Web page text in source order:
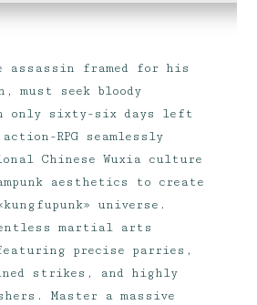
assassin framed for his
must seek bloody
only sixty-six days left
RPG seamlessly
Chinese Wuxia culture
aesthetics to create
universe.
martial arts
precise parries,
strikes, and highly
Master a massive